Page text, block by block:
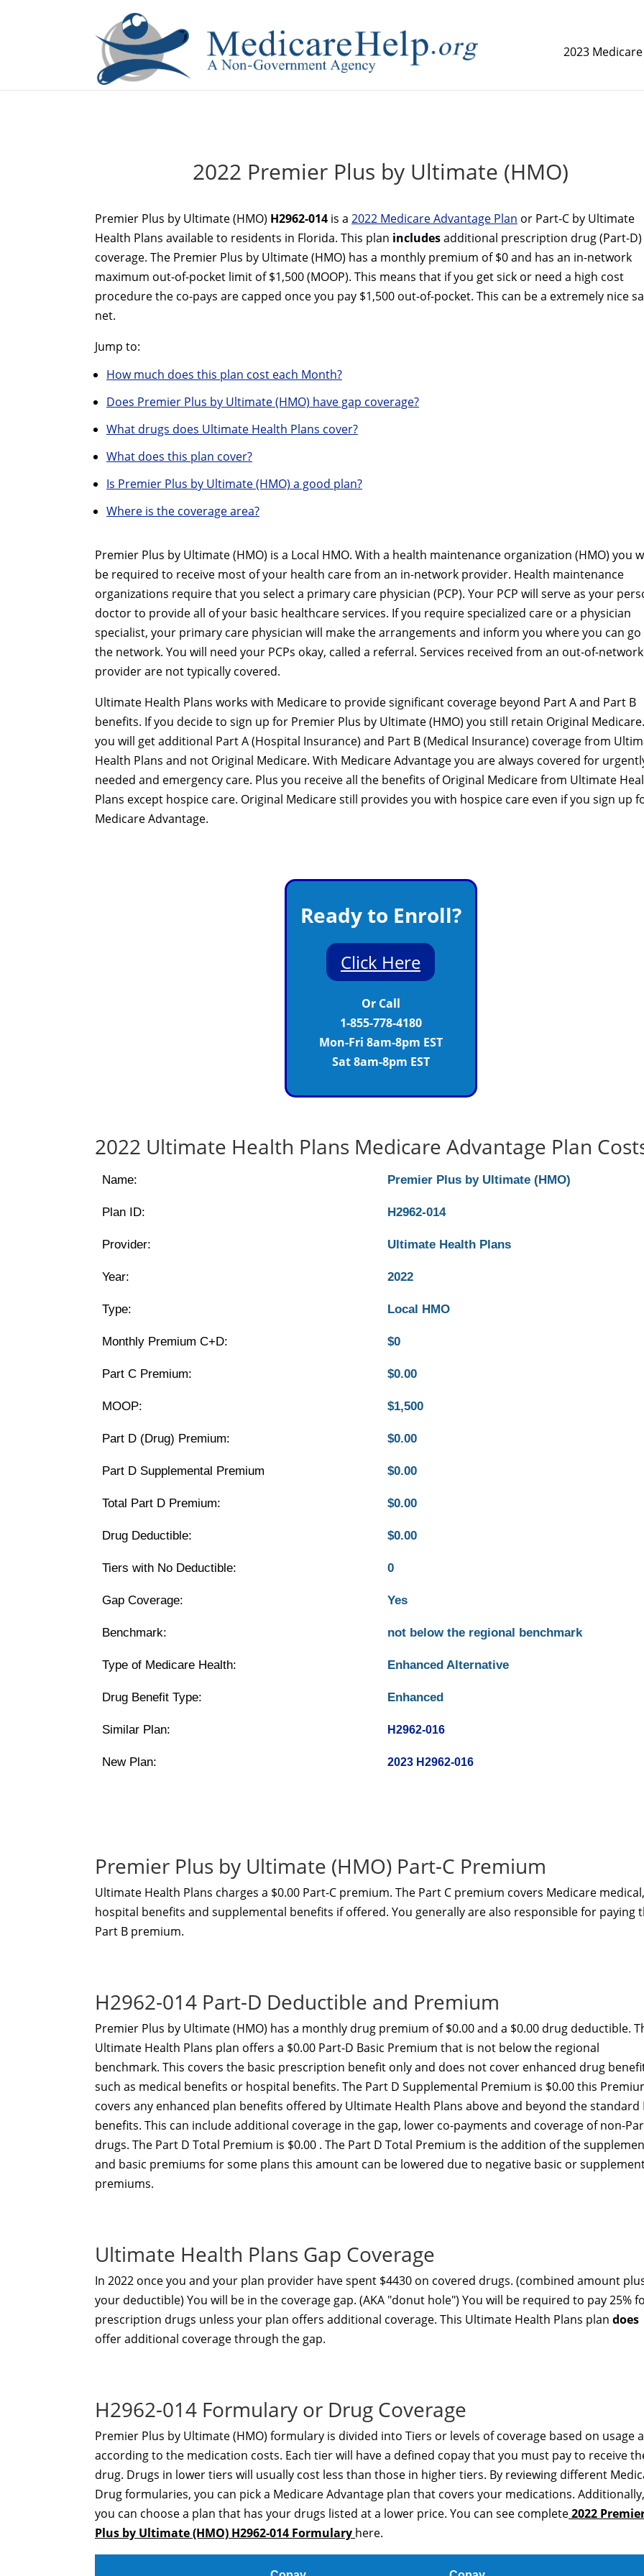
2023
2022 Premier Plus by Ultimate (HMO)
Premier Plus by Ultimate (HMO) H2962-014 is a 2022 Medicare Advantage Plan or Part-C by Ultimate
Health Plans available to residents in Florida. This plan includesadditional prescription drug (Part-D)
coverage. The Premier Plus by Ultimate (HMO) has a monthly premium of $0 and has an in-network
maximum out-of-pocket limit of $1,500 (MOOP). This means that if you get sick or need a high cost
procedure the co-pays are capped once you pay $1,500 out-of-pocket. This can be a extremely nice
net.
Jump to:
How much does this plan cost each Month?
Does Premier Plus by Ultimate (HMO) have gap coverage?
What drugs does Ultimate Health Plans cover?
What does this plan cover?
Is Premier Plus by Ultimate (HMO) a good plan?
Where is the coverage area?
Premier Plus by Ultimate (HMO) is a Local HMO. With a health maintenance organization (HMO) you
be required to receive most of your health care from an in-network provider. Health maintenance
organizations require that you select a primary care physician (PCP). Your PCP will serve as your
doctor to provide all of your basic healthcare services. If you require specialized care or a physician
specialist, your primary care physician will make the arrangements and inform you where you can go
the network. You will need your PCPs okay, called a referral. Services received from an out-of-network
provider are not typically covered.
Ultimate Health Plans works with Medicare to provide significant coverage beyond Part A and Part B
benefits. If you decide to sign up for Premier Plus by Ultimate (HMO) you still retain Original
you will get additional Part A (Hospital Insurance) and Part B (Medical Insurance) coverage from
Health Plans and not Original Medicare. With Medicare Advantage you are always covered for
needed and emergency care. Plus you receive all the benefits of Original Medicare from Ultimate
Plans except hospice care. Original Medicare still provides you with hospice care even if you sign up
Medicare Advantage.
Ready to Enroll?
Click Here
Or Call
1-855-778-4180
Mon-Fri 8am-8pm EST
Sat 8am-8pm EST
2022 Ultimate Health Plans Medicare Advantage Plan
Name: Premier Plus by Ultimate (HMO)
Plan ID: H2962-014
Provider: Ultimate Health Plans
Year: 2022
Type: Local HMO
Monthly Premium C+D: $0
Part C Premium: $0.00
MOOP: $1,500
Part D (Drug) Premium: $0.00
Part D Supplemental Premium $0.00
Total Part D Premium: $0.00
Drug Deductible: $0.00
Tiers with No Deductible: 0
Gap Coverage: Yes
Benchmark: not below the regional benchmark
Type of Medicare Health: Enhanced Alternative
Drug Benefit Type: Enhanced
Similar Plan: H2962-016
New Plan: 2023 H2962-016
Premier Plus by Ultimate (HMO) Part-C Premium
Ultimate Health Plans charges a $0.00 Part-C premium. The Part C premium covers Medicare medical,
hospital benefits and supplemental benefits if offered. You generally are also responsible for paying
Part B premium.
H2962-014 Part-D Deductible and Premium
Premier Plus by Ultimate (HMO) has a monthly drug premium of $0.00 and a $0.00 drug deductible.
Ultimate Health Plans plan offers a $0.00 Part-D Basic Premium that is not below the regional
benchmark. This covers the basic prescription benefit only and does not cover enhanced drug
such as medical benefits or hospital benefits. The Part D Supplemental Premium is $0.00 this
covers any enhanced plan benefits offered by Ultimate Health Plans above and beyond the standard
benefits. This can include additional coverage in the gap, lower co-payments and coverage of non-
drugs. The Part D Total Premium is $0.00 . The Part D Total Premium is the addition of the
and basic premiums for some plans this amount can be lowered due to negative basic or
premiums.
Ultimate Health Plans Gap Coverage
In 2022 once you and your plan provider have spent $4430 on covered drugs. (combined amount
your deductible) You will be in the coverage gap. (AKA "donut hole") You will be required to pay 25%
prescription drugs unless your plan offers additional coverage. This Ultimate Health Plans plan does
offer additional coverage through the gap.
H2962-014 Formulary or Drug Coverage
Premier Plus by Ultimate (HMO) formulary is divided into Tiers or levels of coverage based on usage
according to the medication costs. Each tier will have a defined copay that you must pay to receive
drug. Drugs in lower tiers will usually cost less than those in higher tiers. By reviewing different
Drug formularies, you can pick a Medicare Advantage plan that covers your medications. Additionally,
you can choose a plan that has your drugs listed at a lower price. You can see complete2022
Plus by Ultimate (HMO) H2962-014 Formulary here.